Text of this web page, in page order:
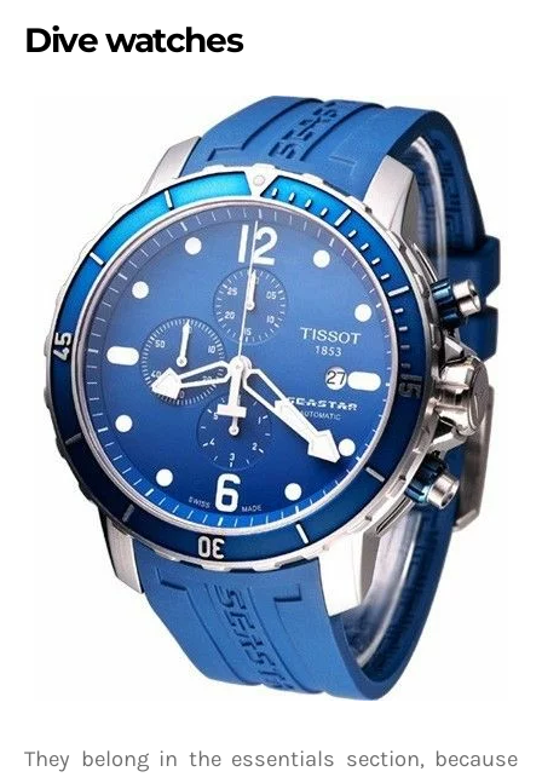
Dive watches
They belong in the essentials section, because